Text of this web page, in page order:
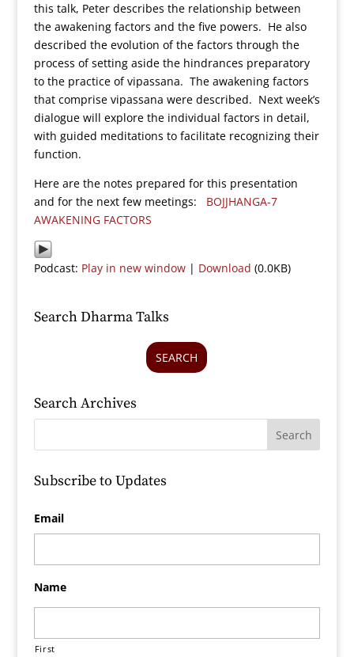
this talk, Peter describes the relationship between
the awakening factors and the five powers. He also
described the evolution of the factors through the
process of setting aside the hindrances preparatory
to the practice of vipassana. The awakening factors
that comprise vipassana were described. Next week’s
dialogue will explore the individual factors in detail,
with guided meditations to facilitate recognizing their
function.
Here are the notes prepared for this presentation
and for the next few meetings: BOJJHANGA-7
AWAKENING FACTORS
Podcast: Play in new window| Download (0.0KB)
Search Dharma Talks
SEARCH
Search Archives
Subscribe to Updates
Email
Name
First